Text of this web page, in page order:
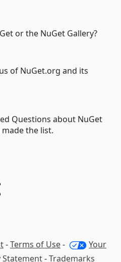
or the NuGet Gallery?
of NuGet.org and its
Questions about NuGet
the list.
-Terms of Use-
Your
Statement-Trademarks